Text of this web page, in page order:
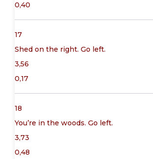
0,40
17
Shed on the right. Go left.
3,56
0,17
18
You’re in the woods. Go left.
3,73
0,48